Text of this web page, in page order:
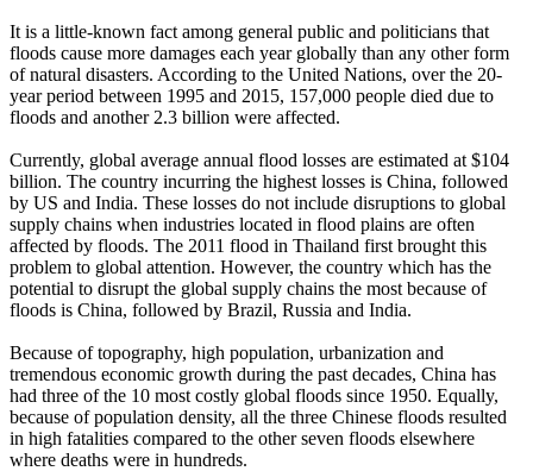
It is a little-known fact among general public and politicians that
floods cause more damages each year globally than any other form
of natural disasters. According to the United Nations, over the 20-
year period between 1995 and 2015, 157,000 people died due to
floods and another 2.3 billion were affected.
Currently, global average annual flood losses are estimated at $104
billion. The country incurring the highest losses is China, followed
by US and India. These losses do not include disruptions to global
supply chains when industries located in flood plains are often
affected by floods. The 2011 flood in Thailand first brought this
problem to global attention. However, the country which has the
potential to disrupt the global supply chains the most because of
floods is China, followed by Brazil, Russia and India.
Because of topography, high population, urbanization and
tremendous economic growth during the past decades, China has
had three of the 10 most costly global floods since 1950. Equally,
because of population density, all the three Chinese floods resulted
in high fatalities compared to the other seven floods elsewhere
where deaths were in hundreds.